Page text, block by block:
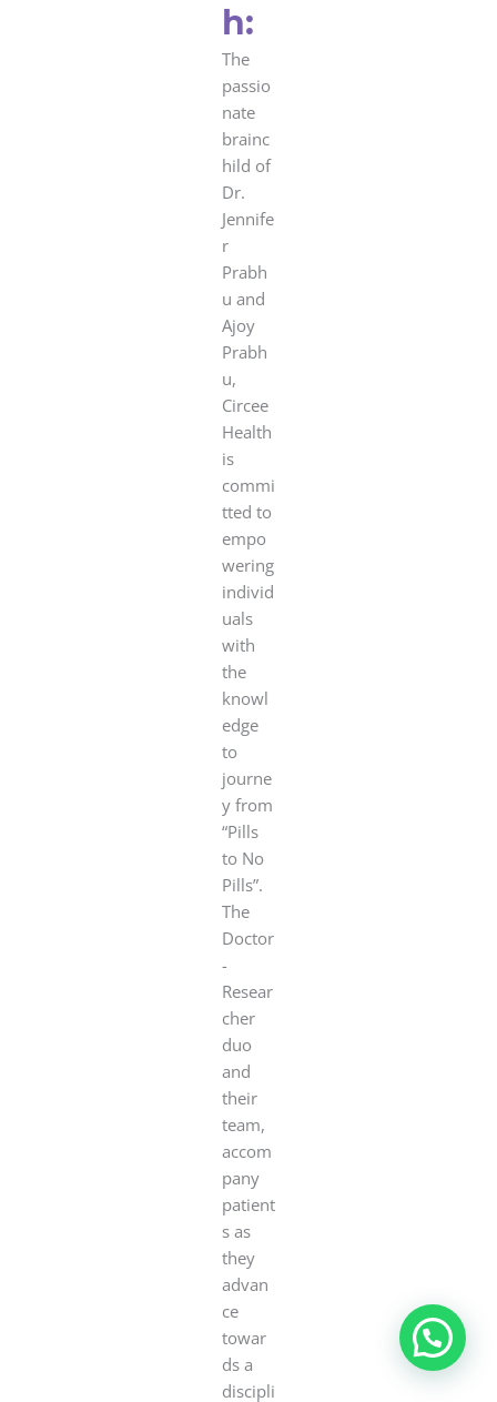
h:
The
passio
nate
brainc
hild of
Dr.
Jennife
r
Prabh
u and
Ajoy
Prabh
u,
Circee
Health
is
commi
tted to
empo
wering
individ
uals
with
the
knowl
edge
to
journe
y from
“Pills
to No
Pills”.
The
Doctor
-
Resear
cher
duo
and
their
team,
accom
pany
patient
s as
they
advan
ce
towar
ds a
discipli